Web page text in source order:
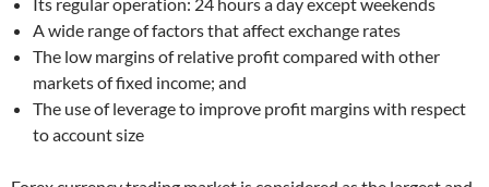
A wide range of factors that affect exchange rates
The low margins of relative profit compared with other
markets of fixed income; and
The use of leverage to improve profit margins with respect
to account size